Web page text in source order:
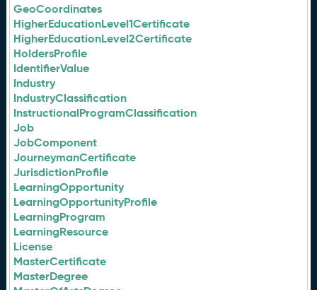
GeoCoordinates
HigherEducationLevel1Certificate
HigherEducationLevel2Certificate
HoldersProfile
IdentifierValue
Industry
IndustryClassification
InstructionalProgramClassification
Job
JobComponent
JourneymanCertificate
JurisdictionProfile
LearningOpportunity
LearningOpportunityProfile
LearningProgram
LearningResource
License
MasterCertificate
MasterDegree